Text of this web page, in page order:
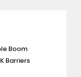
Boom
Barriers